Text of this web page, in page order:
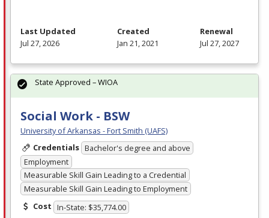
Last Updated
Jul 27, 2026
Created
Jan 21, 2021
Renewal
Jul 27, 2027
Social Work - BSW
University of Arkansas - Fort Smith (UAFS)
Credentials Bachelor's degree and above
Employment
Measurable Skill Gain Leading to a Credential
Measurable Skill Gain Leading to Employment
Cost In-State: $35,774.00
State Approved – WIOA